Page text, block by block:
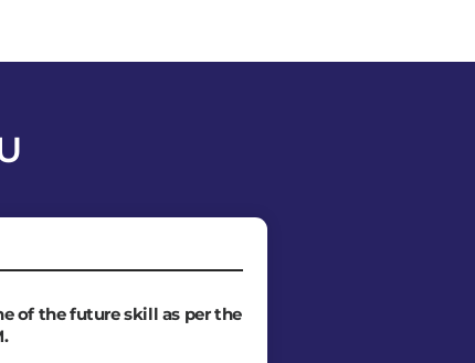
of the future skill as per the